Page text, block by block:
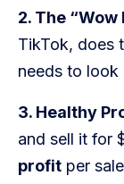
FAQs
Our Team
Free Quote
Integrations
2. The “Wow
TikTok, does
needs to
3. Healthy
and sell it for
profit per